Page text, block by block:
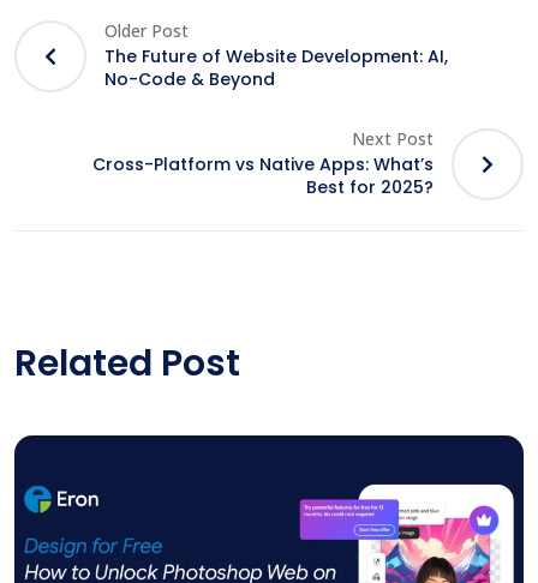
Older Post
The Future of Website Development: AI,
No-Code & Beyond
Next Post
Cross-Platform vs Native Apps: What’s
Best for 2025?
Related Post